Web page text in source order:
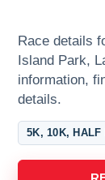
Race details
Island Park,
information,
details.
5K, 10K, HALF